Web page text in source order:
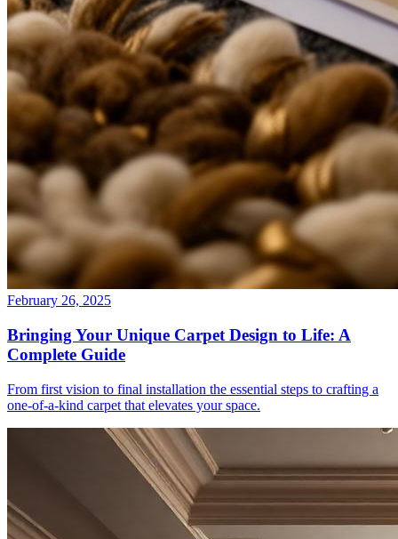
February 26, 2025
Bringing Your Unique Carpet Design to Life: A
Complete Guide
From first vision to final installation the essential steps to crafting a
one-of-a-kind carpet that elevates your space.